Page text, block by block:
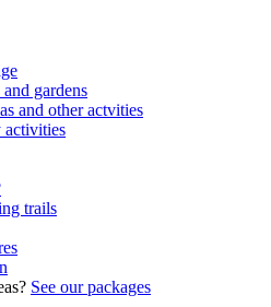
gardens
and other actvities
activities
trails
See our packages